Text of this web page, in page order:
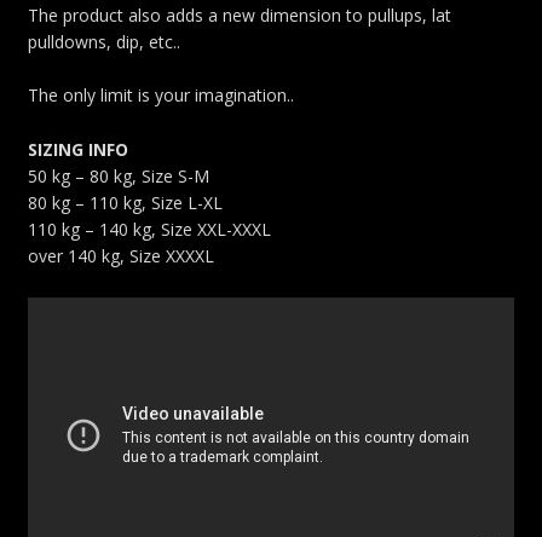
The product also adds a new dimension to pullups, lat
pulldowns, dip, etc..
The only limit is your imagination..
SIZING INFO
50 kg – 80 kg, Size S-M
80 kg – 110 kg, Size L-XL
110 kg – 140 kg, Size XXL-XXXL
over 140 kg, Size XXXXL